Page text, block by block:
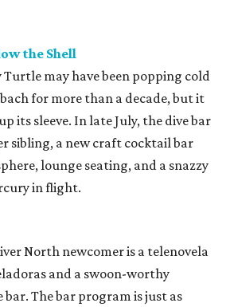
the Shell
may have been popping cold
for more than a decade, but it
its sleeve. In late July, the dive bar
sibling, a new craft cocktail bar
lounge seating, and a snazzy
in flight.
North newcomer is a telenovela
and a swoon-worthy
bar. The bar program is just as